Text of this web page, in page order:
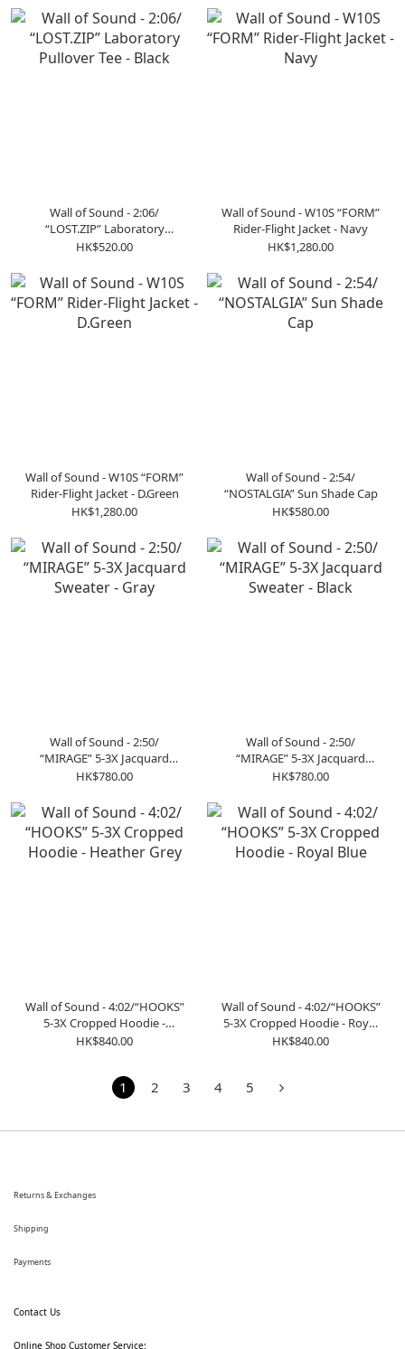
Wall of Sound - 2:06/
“LOST.ZIP” Laboratory
Pullover Tee - Black
HK$520.00
Wall of Sound - W10S “FORM”
Rider-Flight Jacket - Navy
HK$1,280.00
Wall of Sound - W10S “FORM”
Rider-Flight Jacket - D.Green
HK$1,280.00
Wall of Sound - 2:54/
“NOSTALGIA” Sun Shade Cap
HK$580.00
Wall of Sound - 2:50/
“MIRAGE” 5-3X Jacquard
Sweater - Gray
HK$780.00
Wall of Sound - 2:50/
“MIRAGE” 5-3X Jacquard
Sweater - Black
HK$780.00
Wall of Sound - 4:02/“HOOKS”
5-3X Cropped Hoodie -
Heather Grey
HK$840.00
Wall of Sound - 4:02/“HOOKS”
5-3X Cropped Hoodie - Royal
Blue
HK$840.00
1 2 3 4 5
Returns & Exchanges
Shipping
Payments
Contact Us
Online Shop Customer Service: